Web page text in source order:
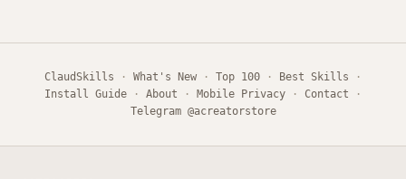
ClaudSkills · What's New · Top 100 · Best Skills ·
Install Guide · About · Mobile Privacy · Contact ·
Telegram @acreatorstore